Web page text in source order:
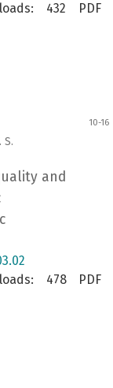
432 PDF
S.
10-16
and
478 PDF